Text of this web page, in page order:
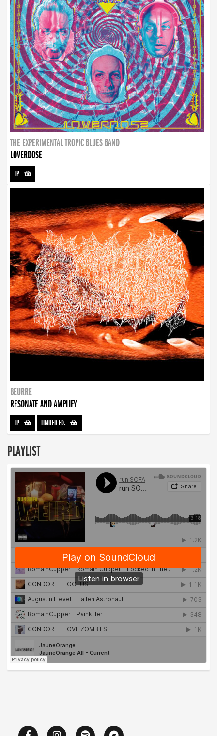
THE EXPERIMENTAL TROPIC BLUES BAND
LOVERDOSE
LP-
BEURRE
RESONATE AND AMPLIFY
LP- LIMITED ED.-
PLAYLIST